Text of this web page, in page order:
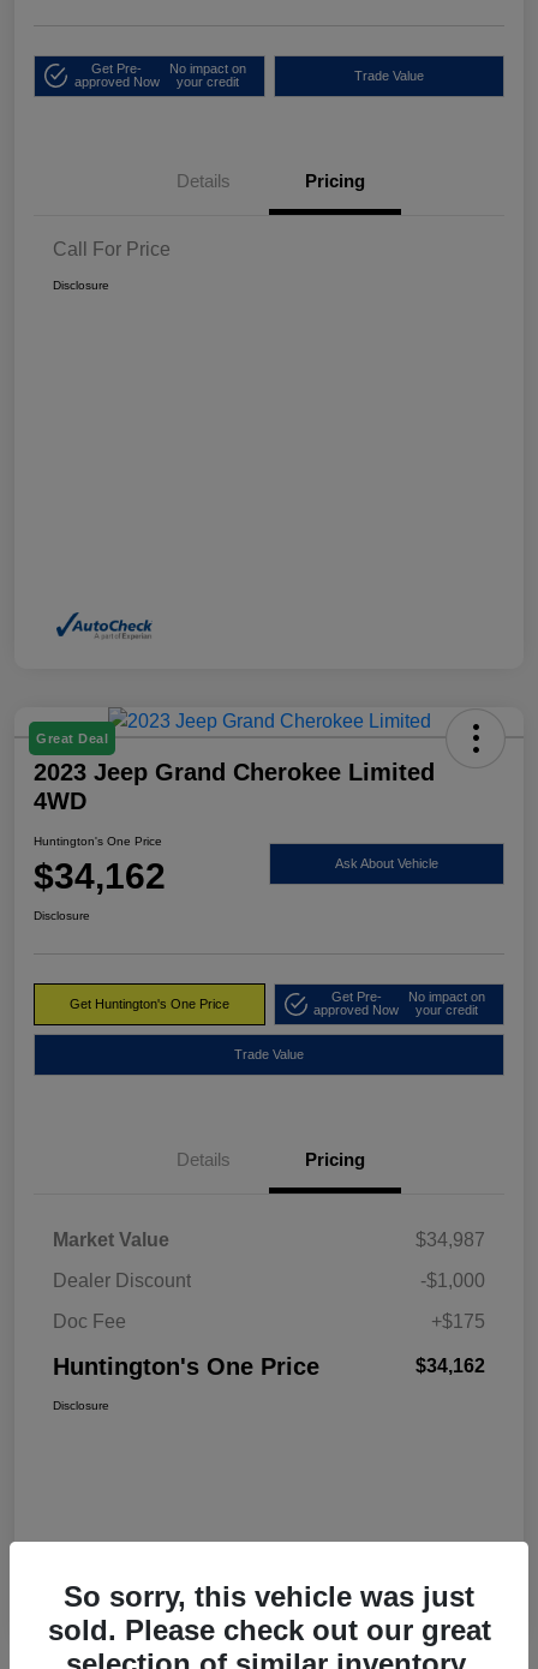
Get Pre-
approved Now
No impact on
your credit
Trade Value
Details Pricing
Call For Price
Disclosure
Great Deal
2023 Jeep Grand Cherokee Limited
4WD
Huntington's One Price
$34,162 Ask About Vehicle
Disclosure
Get Huntington's One Price
Get Pre-
approved Now
No impact on
your credit
Trade Value
Details Pricing
Market Value
$34,987
Dealer Discount
-$1,000
Doc Fee
+$175
Huntington's One Price $34,162
Disclosure
So sorry, this vehicle was just
sold. Please check out our great